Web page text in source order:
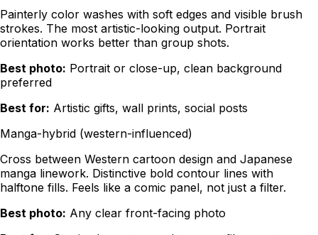
Painterly color washes with soft edges and visible brush
strokes. The most artistic-looking output. Portrait
orientation works better than group shots.
Best photo: Portrait or close-up, clean background
preferred
Best for: Artistic gifts, wall prints, social posts
Manga-hybrid (western-influenced)
Cross between Western cartoon design and Japanese
manga linework. Distinctive bold contour lines with
halftone fills. Feels like a comic panel, not just a filter.
Best photo: Any clear front-facing photo